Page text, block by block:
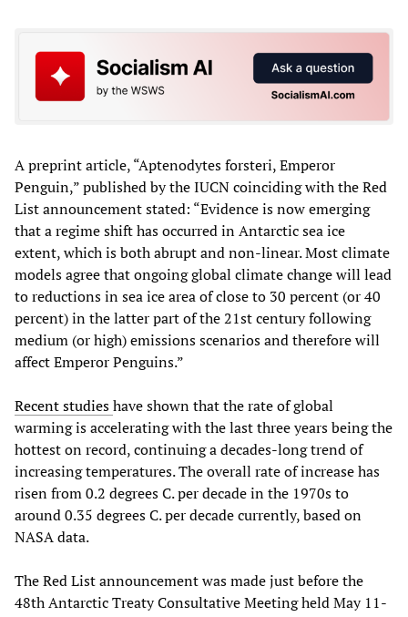
A preprint article, “Aptenodytes forsteri, Emperor
Penguin,” published by the IUCN coinciding with the Red
List announcement stated: “Evidence is now emerging
that a regime shift has occurred in Antarctic sea ice
extent, which is both abrupt and non-linear. Most climate
models agree that ongoing global climate change will lead
to reductions in sea ice area of close to 30 percent (or 40
percent) in the latter part of the 21st century following
medium (or high) emissions scenarios and therefore will
affect Emperor Penguins.”
Recent studieshave shown that the rate of global
warming is accelerating with the last three years being the
hottest on record, continuing a decades-long trend of
increasing temperatures. The overall rate of increase has
risen from 0.2 degrees C. per decade in the 1970s to
around 0.35 degrees C. per decade currently, based on
NASA data.
The Red List announcement was made just before the
48th Antarctic Treaty Consultative Meeting held May 11-